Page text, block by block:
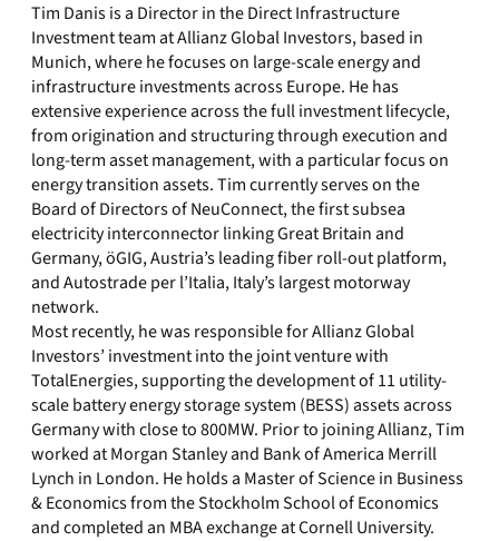
Tim Danis is a Director in the Direct Infrastructure
Investment team at Allianz Global Investors, based in
Munich, where he focuses on large-scale energy and
infrastructure investments across Europe. He has
extensive experience across the full investment lifecycle,
from origination and structuring through execution and
long-term asset management, with a particular focus on
energy transition assets. Tim currently serves on the
Board of Directors of NeuConnect, the first subsea
electricity interconnector linking Great Britain and
Germany, öGIG, Austria’s leading fiber roll-out platform,
and Autostrade per l’Italia, Italy’s largest motorway
network.
Most recently, he was responsible for Allianz Global
Investors’ investment into the joint venture with
TotalEnergies, supporting the development of 11 utility-
scale battery energy storage system (BESS) assets across
Germany with close to 800MW. Prior to joining Allianz, Tim
worked at Morgan Stanley and Bank of America Merrill
Lynch in London. He holds a Master of Science in Business
& Economics from the Stockholm School of Economics
and completed an MBA exchange at Cornell University.